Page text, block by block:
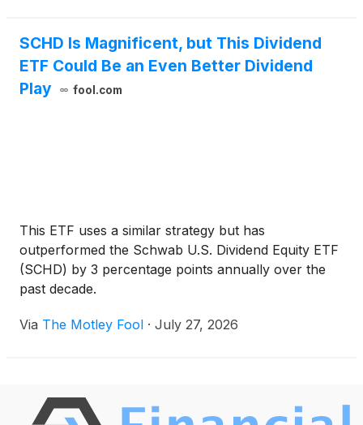
SCHD Is Magnificent, but This Dividend
ETF Could Be an Even Better Dividend
Play
fool.com
This ETF uses a similar strategy but has
outperformed the Schwab U.S. Dividend Equity ETF
(SCHD) by 3 percentage points annually over the
past decade.
Via The Motley Fool · July 27, 2026